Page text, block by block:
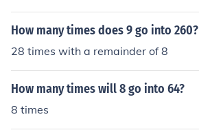
How many times does 9 go into 260?
28 times with a remainder of 8
How many times will 8 go into 64?
8 times